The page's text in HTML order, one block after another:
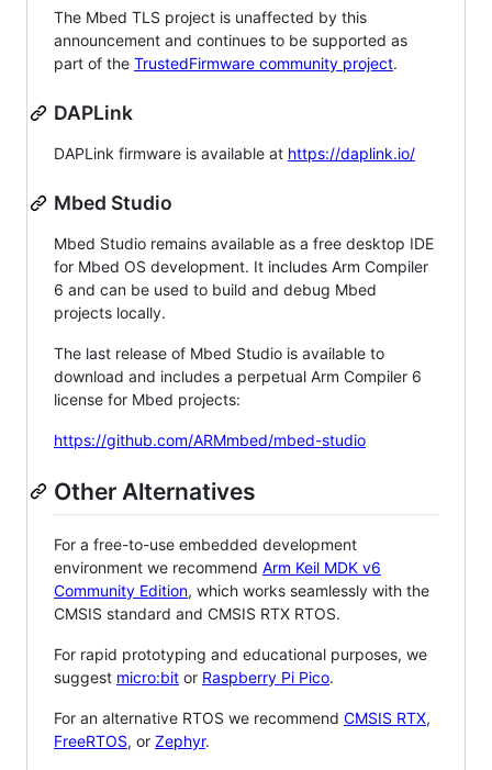
The Mbed TLS project is unaffected by this
announcement and continues to be supported as
part of the TrustedFirmware community project.
DAPLink
DAPLink firmware is available at https://daplink.io/
Mbed Studio
Mbed Studio remains available as a free desktop IDE
for Mbed OS development. It includes Arm Compiler
6 and can be used to build and debug Mbed
projects locally.
The last release of Mbed Studio is available to
download and includes a perpetual Arm Compiler 6
license for Mbed projects:
https://github.com/ARMmbed/mbed-studio
Other Alternatives
For a free-to-use embedded development
environment we recommend Arm Keil MDK v6
Community Edition, which works seamlessly with the
CMSIS standard and CMSIS RTX RTOS.
For rapid prototyping and educational purposes, we
suggest micro:bit or Raspberry Pi Pico.
For an alternative RTOS we recommend CMSIS RTX,
FreeRTOS, or Zephyr.